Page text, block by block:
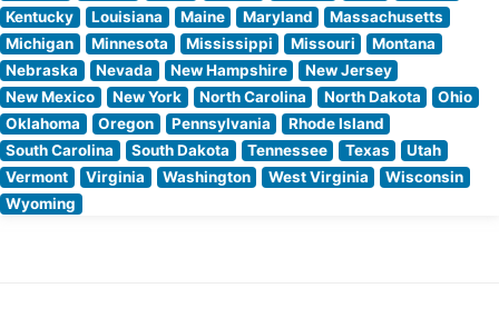
Kentucky
Louisiana Maine Maryland
Massachusetts
Michigan
Minnesota Mississippi Missouri
Montana
Nebraska
Nevada New Hampshire
New Jersey
New Mexico
New York North Carolina North Dakota
Ohio
Oklahoma
Oregon Pennsylvania
Rhode Island
South Carolina
South Dakota Tennessee Texas
Utah
Vermont
Virginia Washington West Virginia
Wisconsin
Wyoming